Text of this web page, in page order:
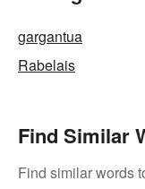
gargantua
Rabelais
Find Similar
Find similar words